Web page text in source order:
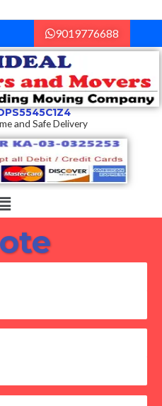
9019776688
and Safe Delivery